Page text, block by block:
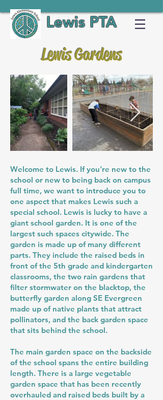
Lewis PTA
Lewis Gardens
Welcome to Lewis. If you're new to the
school or new to being back on campus
full time, we want to introduce you to
one aspect that makes Lewis such a
special school. Lewis is lucky to have a
giant school garden. It is one of the
largest such spaces citywide. The
garden is made up of many different
parts. They include the raised beds in
front of the 5th grade and kindergarten
classrooms, the two rain gardens that
filter stormwater on the blacktop, the
butterfly garden along SE Evergreen
made up of native plants that attract
pollinators, and the back garden space
that sits behind the school.
The main garden space on the backside
of the school spans the entire building
length. There is a large vegetable
garden space that has been recently
overhauled and raised beds built by a